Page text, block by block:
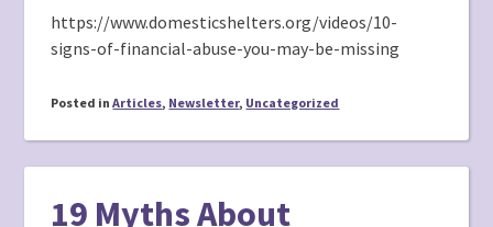
https://www.domesticshelters.org/videos/10-
signs-of-financial-abuse-you-may-be-missing
Posted inArticles, Newsletter, Uncategorized
19 Myths About